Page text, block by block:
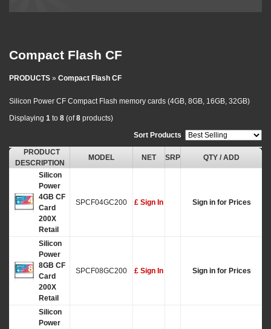
Compact Flash CF
PRODUCTS » Compact Flash CF
Silicon Power CF Compact Flash memory cards (4GB, 8GB, 16GB, 32GB)
Displaying 1 to 8 (of8 products)
Sort Products:
PRODUCT
DESCRIPTION
MODEL NET SRP QTY / ADD
Silicon
Power
4GB CF
Card
200X
Retail
SPCF04GC200 £ Sign In Sign in for Prices
Silicon
Power
8GB CF
Card
200X
Retail
SPCF08GC200 £ Sign In Sign in for Prices
Silicon
Power